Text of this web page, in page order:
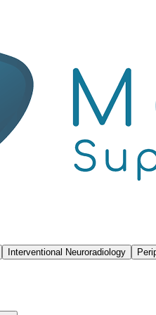
Interventional Neuroradiology